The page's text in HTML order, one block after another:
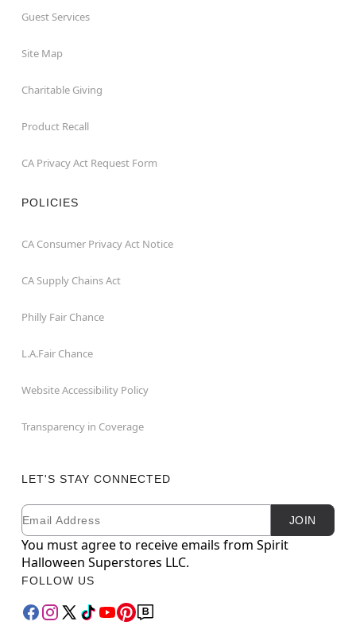
Guest Services
Site Map
Charitable Giving
Product Recall
CA Privacy Act Request Form
POLICIES
CA Consumer Privacy Act Notice
CA Supply Chains Act
Philly Fair Chance
L.A.Fair Chance
Website Accessibility Policy
Transparency in Coverage
LET'S STAY CONNECTED
Newsletter Subscription
Email JOIN
You must agree to receive emails from Spirit
Halloween Superstores LLC.
FOLLOW US